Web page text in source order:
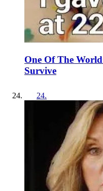
One Of The
Survive
24.